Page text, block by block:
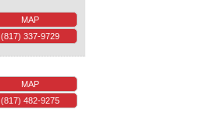
MAP
(817) 337-9729
MAP
(817) 482-9275